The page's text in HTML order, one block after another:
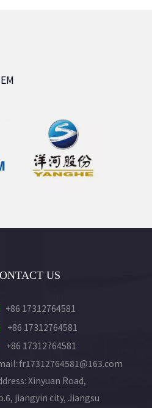
US
+86 17312764581
+86 17312764581
+86 17312764581
fr17312764581@163.com
Xinyuan Road,
jiangyin city, Jiangsu